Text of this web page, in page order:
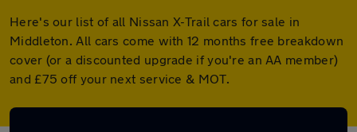
Here's our list of all Nissan X-Trail cars for sale in
Middleton. All cars come with 12 months free breakdown
cover (or a discounted upgrade if you're an AA member)
and £75 off your next service & MOT.